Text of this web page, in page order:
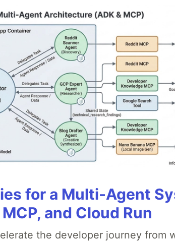
for a Multi-Agent
and Cloud Run
the developer journey from